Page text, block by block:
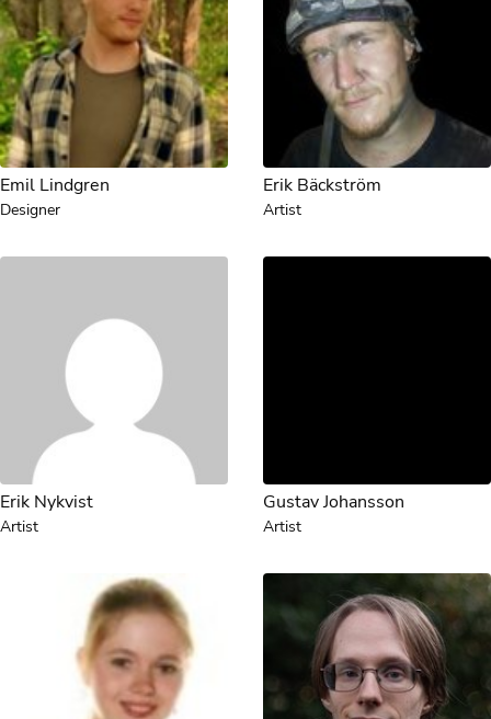
Emil Lindgren
Designer
Erik Bäckström
Artist
Erik Nykvist
Artist
Gustav Johansson
Artist